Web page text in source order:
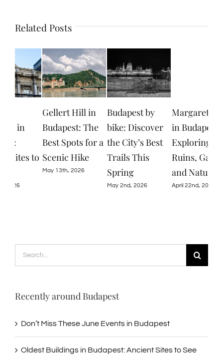
Related Posts
Gellert Hill in
Budapest: The
Best Spots for a
Scenic Hike
May 13th, 2026
Budapest by
bike: Discover
the City’s Best
Trails This
Spring
May 2nd, 2026
Margaret Island
in Budapest:
Exploring
Ruins, Gardens,
and Nature
April 22nd, 2026
Search
for:
Recently around Budapest
Don’t Miss These June Events in Budapest
Oldest Buildings in Budapest: Ancient Sites to See